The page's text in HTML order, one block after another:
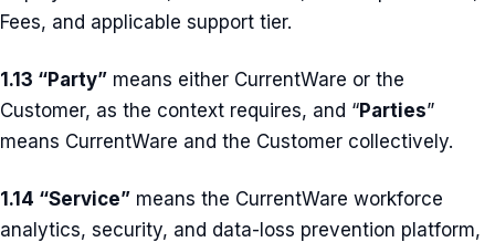
Fees, and applicable support tier.
1.13 “Party” means either CurrentWare or the
Customer, as the context requires, and “Parties”
means CurrentWare and the Customer collectively.
1.14 “Service” means the CurrentWare workforce
analytics, security, and data-loss prevention platform,